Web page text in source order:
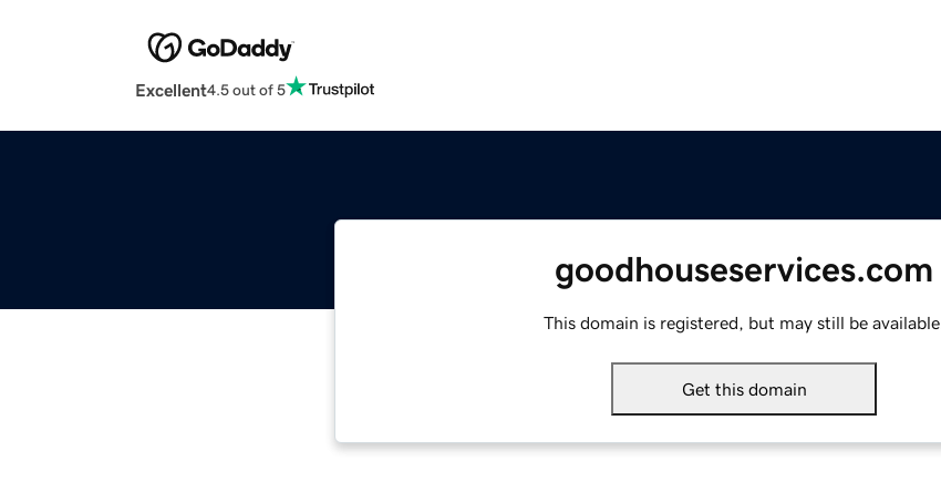
Excellent4.5 out of 5
goodhouseservices.com
This domain is registered, but may still be available.
Get this domain